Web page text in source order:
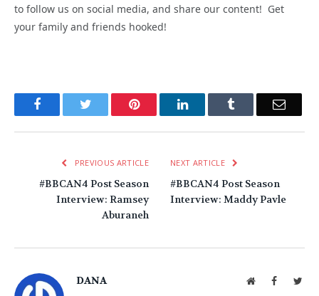
to follow us on social media, and share our content! Get
your family and friends hooked!
FacebookTwitter Pinterest LinkedInTumblr Email
PREVIOUS ARTICLE
#BBCAN4 Post Season
Interview: Ramsey
Aburaneh
NEXT ARTICLE
#BBCAN4 Post Season
Interview: Maddy Pavle
DANA WebsiteFacebook